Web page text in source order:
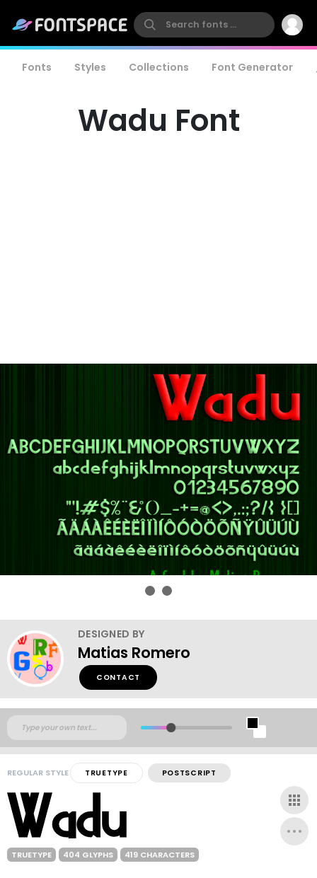
Fonts Styles Collections Font Generator
Wadu Font
DESIGNED BY
Matias Romero
CONTACT
REGULAR STYLE TRUETYPE POSTSCRIPT
TRUETYPE 404 GLYPHS 419 CHARACTERS